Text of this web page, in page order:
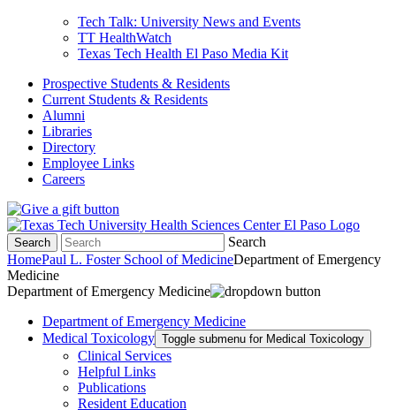
Tech Talk: University News and Events
TT HealthWatch
Texas Tech Health El Paso Media Kit
Prospective Students & Residents
Current Students & Residents
Alumni
Libraries
Directory
Employee Links
Careers
Search
Search
HomePaul L. Foster School of MedicineDepartment of Emergency
Medicine
Department of Emergency Medicine
Department of Emergency Medicine
Medical Toxicology Toggle submenu for Medical Toxicology
Clinical Services
Helpful Links
Publications
Resident Education